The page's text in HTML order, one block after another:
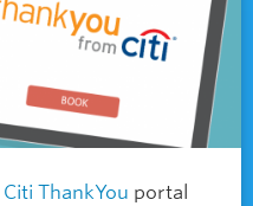
Citi ThankYou portal